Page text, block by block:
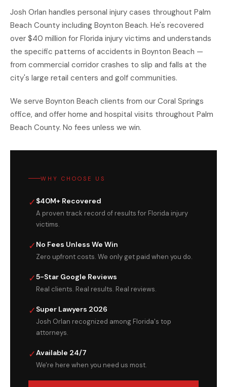
Josh Orlan handles personal injury cases throughout Palm
Beach County including Boynton Beach. He's recovered
over $40 million for Florida injury victims and understands
the specific patterns of accidents in Boynton Beach —
from commercial corridor crashes to slip and falls at the
city's large retail centers and golf communities.
We serve Boynton Beach clients from our Coral Springs
office, and offer home and hospital visits throughout Palm
Beach County. No fees unless we win.
WHY CHOOSE US
✓ $40M+ Recovered
A proven track record of results for Florida injury
victims.
✓ No Fees Unless We Win
Zero upfront costs. We only get paid when you do.
✓5-Star Google Reviews
Real clients. Real results. Real reviews.
✓ Super Lawyers 2026
Josh Orlan recognized among Florida's top
attorneys.
✓Available 24/7
We're here when you need us most.